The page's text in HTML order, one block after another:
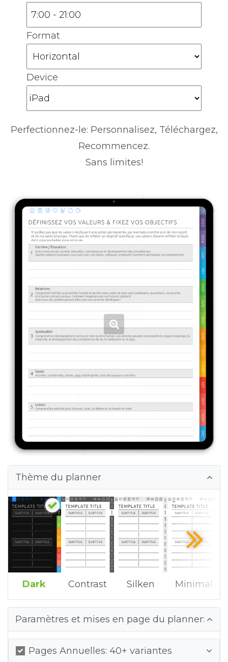
Format
Device
Perfectionnez-le: Personnalisez, Téléchargez,
Recommencez.
Sans limites!
Thème du planner
Dark Contrast Silken Minimal
Paramètres et mises en page du planner:
Pages Annuelles: 40+ variantes